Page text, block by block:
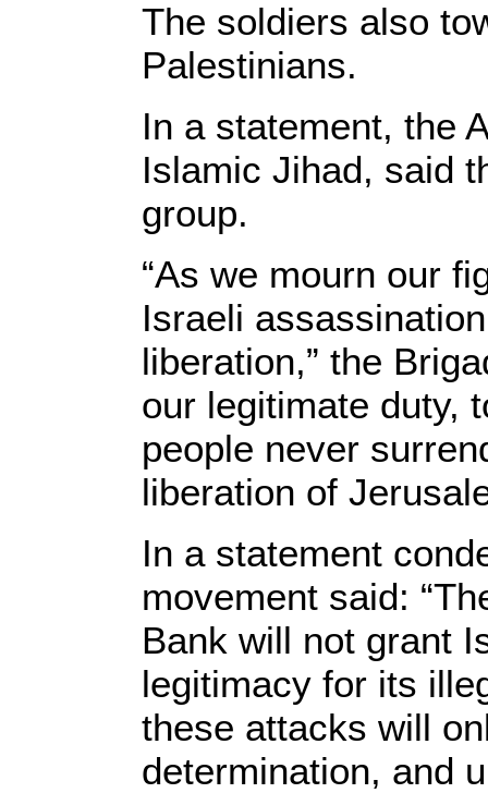
The soldiers also
Palestinians.
In a statement, the
Islamic Jihad, said
group.
“As we mourn our
Israeli
liberation,” the
our legitimate duty,
people never
liberation of
In a statement
movement said:
Bank will not grant
legitimacy for its
these attacks will
determination, and